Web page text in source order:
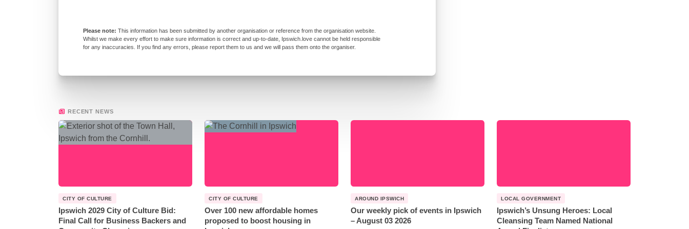
This information has been submitted by another organisation or reference from the organisation website.
Whilst we make every effort to make sure information is correct and up-to-date, Ipswich.love cannot be held responsible
for any inaccuracies. If you find any errors, please report them to us and we will pass them onto the organiser.
RECENT NEWS
CITY OF CULTURE
Ipswich 2029 City of Culture Bid:
Final Call for Business Backers and
CITY OF CULTURE
Over 100 new affordable homes
proposed to boost housing in
AROUND IPSWICH
Our weekly pick of events in Ipswich
– August 03 2026
LOCAL GOVERNMENT
Ipswich’s Unsung Heroes: Local
Cleansing Team Named National